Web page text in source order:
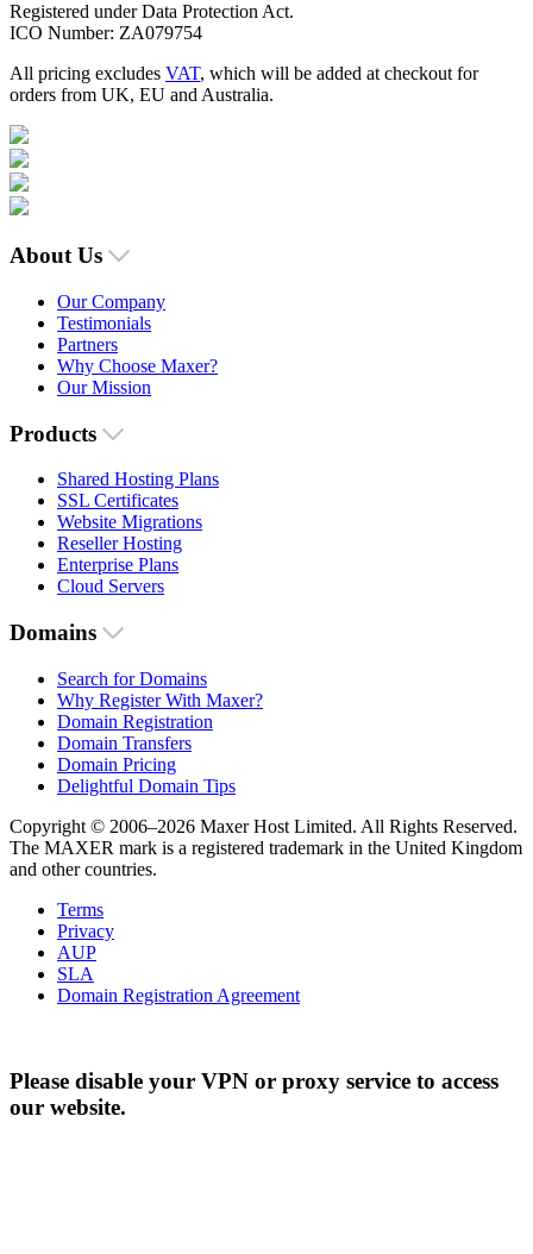
Registered under Data Protection Act.
ICO Number: ZA079754
All pricing excludes VAT, which will be added at checkout for
orders from UK, EU and Australia.
About Us
Our Company
Testimonials
Partners
Why Choose Maxer?
Our Mission
Products
Shared Hosting Plans
SSL Certificates
Website Migrations
Reseller Hosting
Enterprise Plans
Cloud Servers
Domains
Search for Domains
Why Register With Maxer?
Domain Registration
Domain Transfers
Domain Pricing
Delightful Domain Tips
Copyright © 2006–2026 Maxer Host Limited. All Rights Reserved.
The MAXER mark is a registered trademark in the United Kingdom
and other countries.
Terms
Privacy
AUP
SLA
Domain Registration Agreement
Please disable your VPN or proxy service to access
our website.